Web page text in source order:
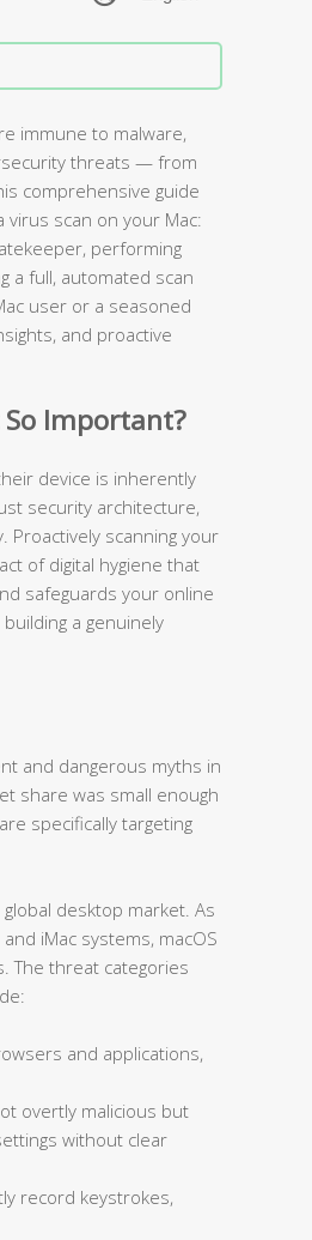
immune to malware,
threats — from
comprehensive guide
scan on your Mac:
performing
a full, automated scan
user or a seasoned
and proactive
So Important?
device is inherently
security architecture,
Proactively scanning your
of digital hygiene that
safeguards your online
a genuinely
and dangerous myths in
share was small enough
specifically targeting
desktop market. As
iMac systems, macOS
The threat categories
and applications,
overtly malicious but
without clear
record keystrokes,